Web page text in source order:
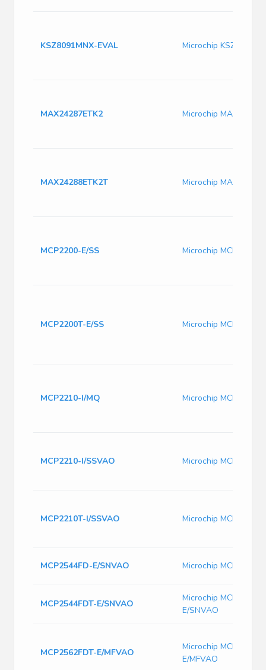
KSZ8091MNX-EVAL Microchip
MAX24287ETK2 Microchip
MAX24288ETK2T Microchip
MCP2200-E/SS Microchip MCP2200-
MCP2200T-E/SS Microchip MCP2200T-
MCP2210-I/MQ Microchip MCP2210-I/
MCP2210-I/SSVAO Microchip MCP2210-
MCP2210T-I/SSVAO Microchip
MCP2544FD-E/SNVAO Microchip
MCP2544FDT-E/SNVAO
Microchip
E/SNVAO
MCP2562FDT-E/MFVAO
Microchip
E/MFVAO